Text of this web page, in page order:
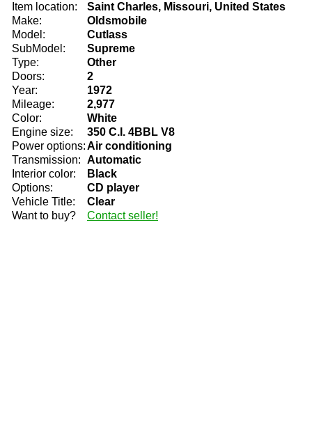
Item location:
Saint Charles, Missouri, United States
Make:
Oldsmobile
Model:
Cutlass
SubModel:
Supreme
Type:
Other
Doors:
2
Year:
1972
Mileage:
2,977
Color:
White
Engine size:
350 C.I. 4BBL V8
Power options:Air conditioning
Transmission: Automatic
Interior color:
Black
Options:
CD player
Vehicle Title:
Clear
Want to buy?
Contact seller!